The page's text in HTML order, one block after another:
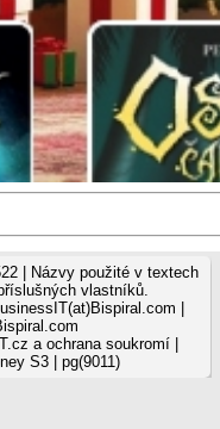
| Názvy použité v textech
vlastníků.
|
a ochrana soukromí
S3 | pg(9011)